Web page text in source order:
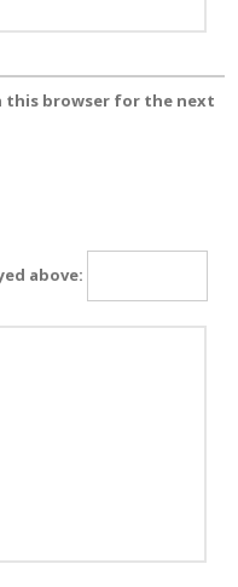
this browser for the next
above: